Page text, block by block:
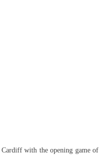
Cardiff with the opening game of